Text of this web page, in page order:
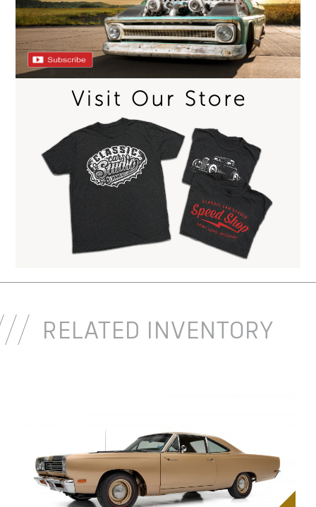
RELATED INVENTORY